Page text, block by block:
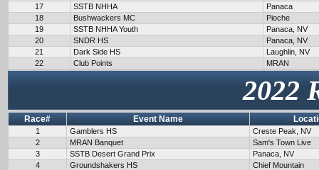
17
SSTB NHHA
Panaca
18
Bushwackers MC
Pioche
19
SSTB NHHA Youth
Panaca, NV
20
SNDR HS
Panaca, NV
21
Dark Side HS
Laughlin, NV
22
Club Points MRAN
2022
Race# Event Name
1 Gamblers HS
Creste Peak, NV
2
MRAN Banquet
Sam's Town Live
3
SSTB Desert Grand Prix
Panaca, NV
4
Groundshakers HS
Chief Mountain